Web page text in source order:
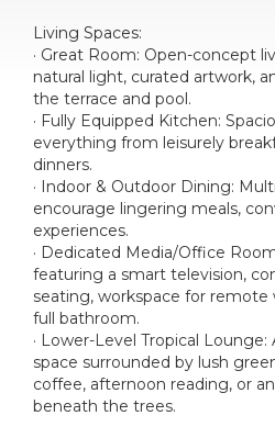
Living Spaces:
· Great Room: Open-concept
natural light, curated artwork,
the terrace and pool.
· Fully Equipped Kitchen:
everything from leisurely
dinners.
· Indoor & Outdoor Dining:
encourage lingering meals,
experiences.
· Dedicated Media/Office
featuring a smart television,
seating, workspace for remote
full bathroom.
· Lower-Level Tropical
space surrounded by lush
coffee, afternoon reading, or
beneath the trees.